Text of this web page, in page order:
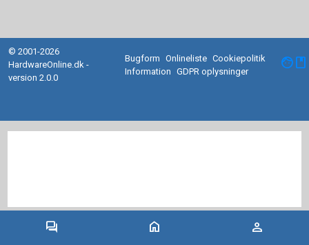
forum home person
© 2001-2026
HardwareOnline.dk -
version 2.0.0
Bugform Onlineliste Cookiepolitik
Information
GDPR oplysninger facebook